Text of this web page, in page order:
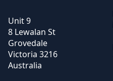
Unit 9
8 Lewalan St
Grovedale
Victoria 3216
Australia